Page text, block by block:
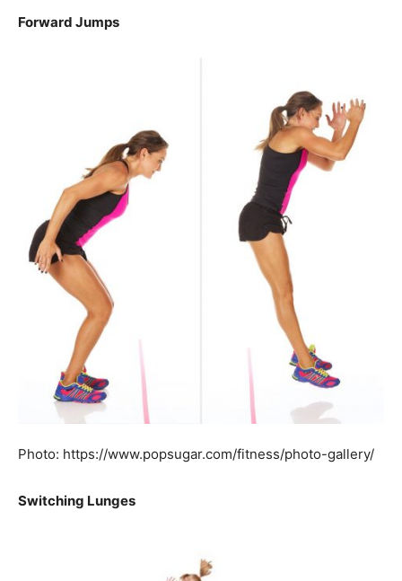
Forward Jumps
Photo: https://www.popsugar.com/fitness/photo-gallery/
Switching Lunges